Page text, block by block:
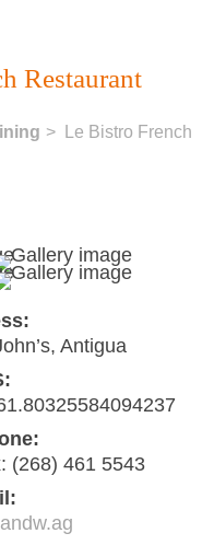
Restaurant
> Le Bistro French
Antigua
(268) 461 5543